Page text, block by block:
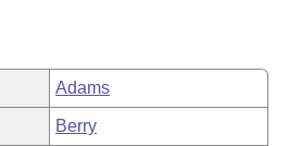
Adams
Berry